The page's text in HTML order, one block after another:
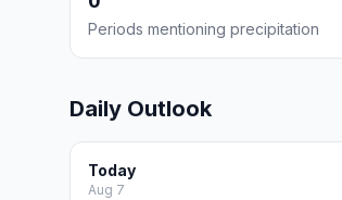
Periods mentioning precipitation
Daily Outlook
Today
Aug 7